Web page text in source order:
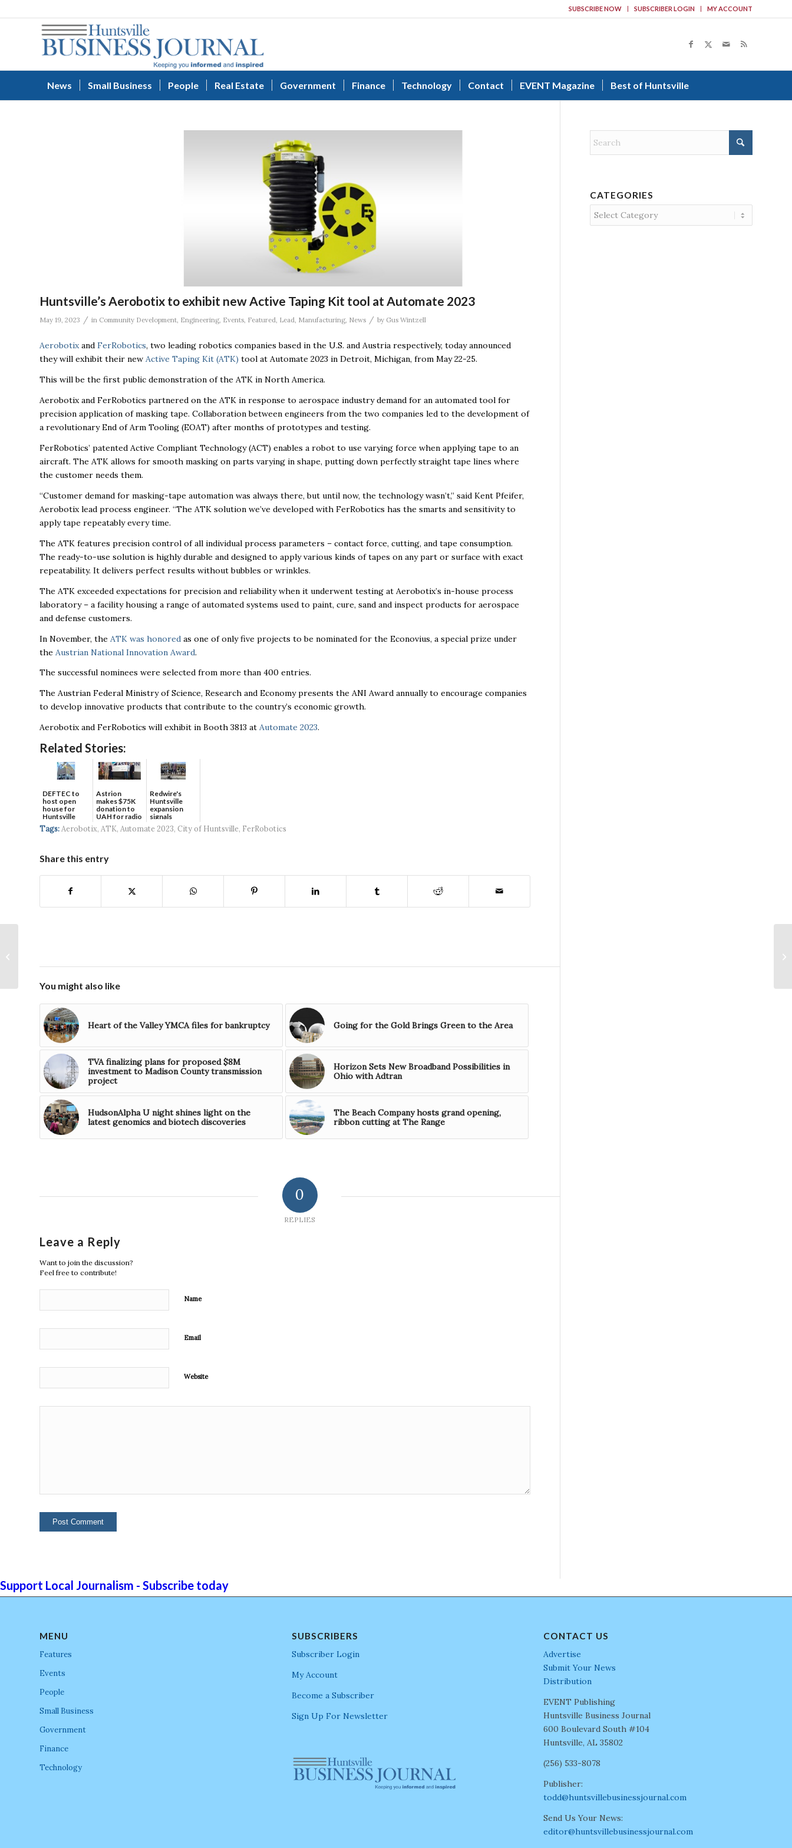
SUBSCRIBE NOW SUBSCRIBER LOGIN MY ACCOUNT
News Small Business People Real Estate Government Finance Technology Contact EVENT Magazine Best of Huntsville
Huntsville’s Aerobotix to exhibit new Active Taping Kit tool at Automate 2023
May 19, 2023 / in Community Development, Engineering, Events, Featured, Lead, Manufacturing, News / by Gus Wintzell
Aerobotixand FerRobotics, two leading robotics companies based in the U.S. and Austria respectively, today announced
they will exhibit their new Active Taping Kit (ATK) tool at Automate 2023 in Detroit, Michigan, from May 22-25.
This will be the first public demonstration of the ATK in North America.
Aerobotix and FerRobotics partnered on the ATK in response to aerospace industry demand for an automated tool for
precision application of masking tape. Collaboration between engineers from the two companies led to the development of
a revolutionary End of Arm Tooling (EOAT) after months of prototypes and testing.
FerRobotics’ patented Active Compliant Technology (ACT) enables a robot to use varying force when applying tape to an
aircraft. The ATK allows for smooth masking on parts varying in shape, putting down perfectly straight tape lines where
the customer needs them.
“Customer demand for masking-tape automation was always there, but until now, the technology wasn’t,” said Kent Pfeifer,
Aerobotix lead process engineer. “The ATK solution we’ve developed with FerRobotics has the smarts and sensitivity to
apply tape repeatably every time.
The ATK features precision control of all individual process parameters – contact force, cutting, and tape consumption.
The ready-to-use solution is highly durable and designed to apply various kinds of tapes on any part or surface with exact
repeatability. It delivers perfect results without bubbles or wrinkles.
The ATK exceeded expectations for precision and reliability when it underwent testing at Aerobotix’s in-house process
laboratory – a facility housing a range of automated systems used to paint, cure, sand and inspect products for aerospace
and defense customers.
In November, the ATK was honored as one of only five projects to be nominated for the Econovius, a special prize under
the Austrian National Innovation Award.
The successful nominees were selected from more than 400 entries.
The Austrian Federal Ministry of Science, Research and Economy presents the ANI Award annually to encourage companies
to develop innovative products that contribute to the country’s economic growth.
Aerobotix and FerRobotics will exhibit in Booth 3813 at Automate 2023.
Related Stories:
DEFTEC to
host open
house for
Huntsville
headquart...
Astrion
makes $75K
donation to
UAH for radio
waves...
Redwire's
Huntsville
expansion
signals
continued g...
Tags: Aerobotix, ATK, Automate 2023, City of Huntsville, FerRobotics
Share this entry
You might also like
Heart of the Valley YMCA files for bankruptcy Going for the Gold Brings Green to the Area
TVA finalizing plans for proposed $8M
investment to Madison County transmission
project
Horizon Sets New Broadband Possibilities in
Ohio with Adtran
HudsonAlpha U night shines light on the
latest genomics and biotech discoveries
The Beach Company hosts grand opening,
ribbon cutting at The Range
0
REPLIES
Leave a Reply
Want to join the discussion?
Feel free to contribute!
Name
Email
Website
CATEGORIES
Categories
Support Local Journalism - Subscribe today
MENU
Features
Events
People
Small Business
Government
Finance
Technology
SUBSCRIBERS
Subscriber Login
My Account
Become a Subscriber
Sign Up For Newsletter
CONTACT US
Advertise
Submit Your News
Distribution
EVENT Publishing
Huntsville Business Journal
600 Boulevard South #104
Huntsville, AL 35802
(256) 533-8078
Publisher:
todd@huntsvillebusinessjournal.com
Send Us Your News:
editor@huntsvillebusinessjournal.com